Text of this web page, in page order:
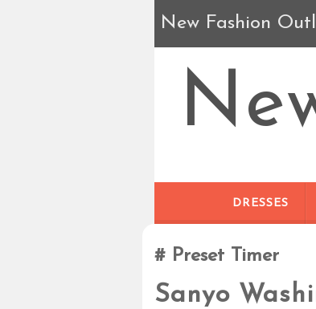
New Fashion
DRESSES
Preset Timer
Sanyo